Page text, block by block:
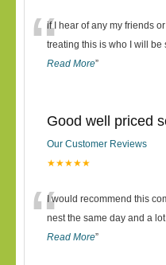
“if I hear of any my friends
treating this is who I will be
Read More”
Good well priced
Our Customer Reviews
★★★★★
“I would recommend this
nest the same day and a
Read More”